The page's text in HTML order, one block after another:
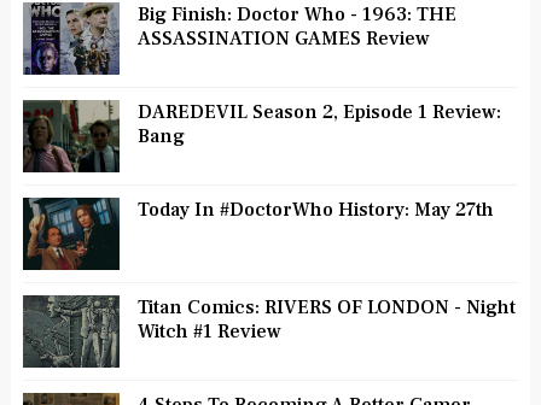
Big Finish: Doctor Who - 1963: THE
ASSASSINATION GAMES Review
DAREDEVIL Season 2, Episode 1 Review:
Bang
Today In #DoctorWho History: May 27th
Titan Comics: RIVERS OF LONDON - Night
Witch #1 Review